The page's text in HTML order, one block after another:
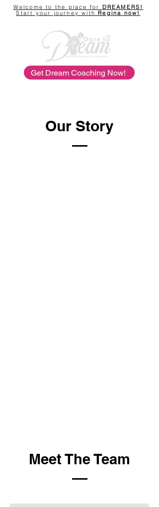
Get Dream Coaching Now!
Welcome to the place for
DREAMERS!
Start your journey with Regina now!
Our Story
Meet The Team